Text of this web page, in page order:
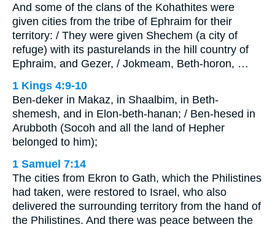
And some of the clans of the Kohathites were
given cities from the tribe of Ephraim for their
territory: / They were given Shechem (a city of
refuge) with its pasturelands in the hill country of
Ephraim, and Gezer, / Jokmeam, Beth-horon, …
1 Kings 4:9-10
Ben-deker in Makaz, in Shaalbim, in Beth-
shemesh, and in Elon-beth-hanan; / Ben-hesed in
Arubboth (Socoh and all the land of Hepher
belonged to him);
1 Samuel 7:14
The cities from Ekron to Gath, which the Philistines
had taken, were restored to Israel, who also
delivered the surrounding territory from the hand of
the Philistines. And there was peace between the